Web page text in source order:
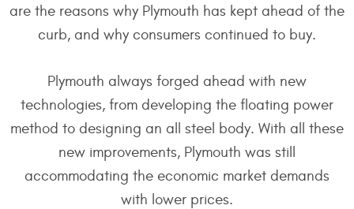
are the reasons why Plymouth has kept ahead of the
curb, and why consumers continued to buy.
Plymouth always forged ahead with new
technologies, from developing the floating power
method to designing an all steel body. With all these
new improvements, Plymouth was still
accommodating the economic market demands
with lower prices.